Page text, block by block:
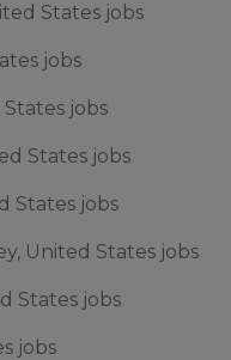
States jobs
jobs
States jobs
States jobs
States jobs
United States jobs
States jobs
jobs